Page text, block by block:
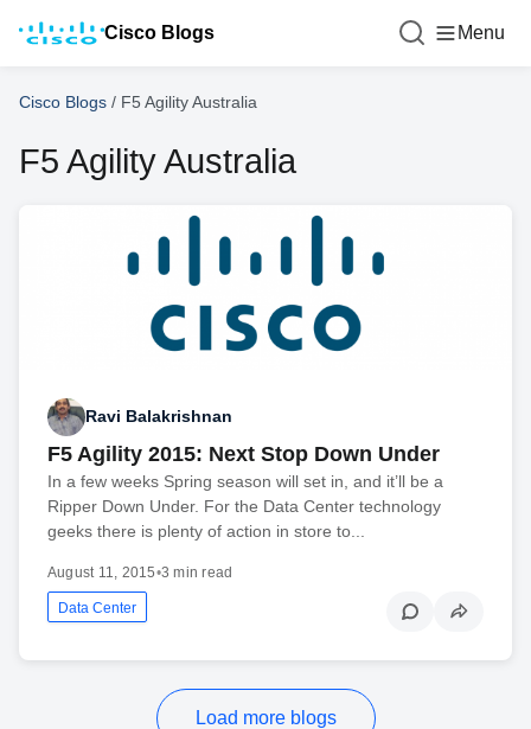
Cisco Blogs Menu
Cisco Blogs / F5 Agility Australia
F5 Agility Australia
Ravi Balakrishnan
F5 Agility 2015: Next Stop Down Under
In a few weeks Spring season will set in, and it’ll be a
Ripper Down Under. For the Data Center technology
geeks there is plenty of action in store to...
August 11, 2015•3 min read
Data Center
Load more blogs